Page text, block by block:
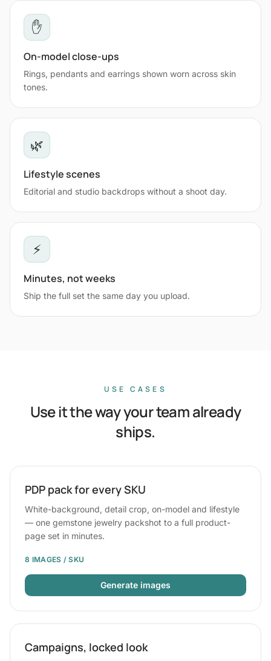
✋
On-model close-ups
Rings, pendants and earrings shown worn across skin
tones.
🌿
Lifestyle scenes
Editorial and studio backdrops without a shoot day.
⚡
Minutes, not weeks
Ship the full set the same day you upload.
USE CASES
Use it the way your team already
ships.
PDP pack for every SKU
White-background, detail crop, on-model and lifestyle
— one gemstone jewelry packshot to a full product-
page set in minutes.
8 IMAGES / SKU
Generate images
Campaigns, locked look